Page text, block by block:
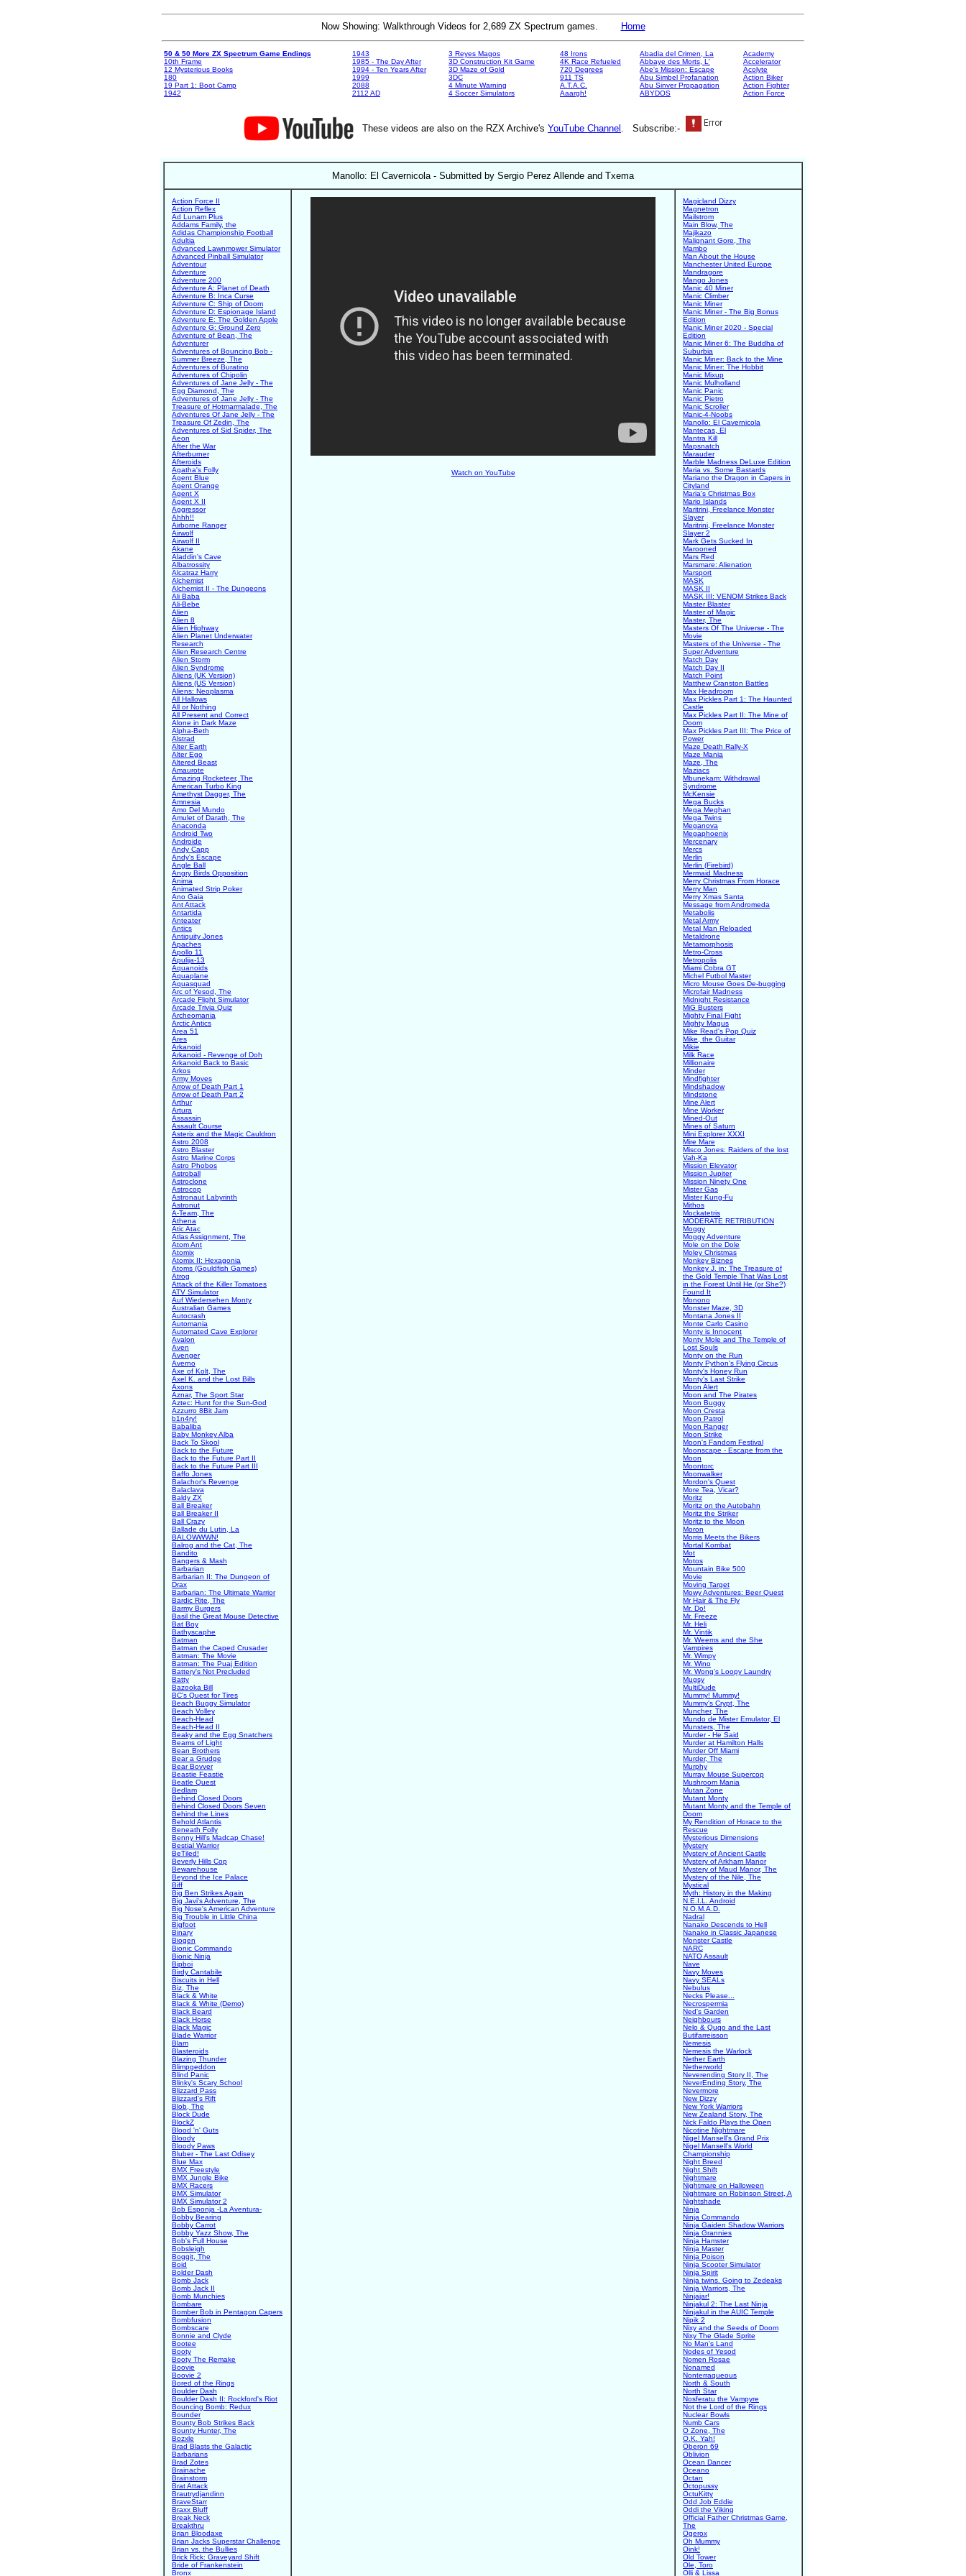
Now Showing: Walkthrough Videos for 2,689 ZX Spectrum games. Home
50 & 50 More ZX Spectrum Game Endings
10th Frame
12 Mysterious Books
180
19 Part 1: Boot Camp
1942
1943
1985 - The Day After
1994 - Ten Years After
1999
2088
2112 AD
3 Reyes Magos
3D Construction Kit Game
3D Maze of Gold
3DC
4 Minute Warning
4 Soccer Simulators
48 Irons
4K Race Refueled
720 Degrees
911 TS
A.T.A.C.
Aaargh!
Abadia del Crimen, La
Abbaye des Morts, L'
Abe's Mission: Escape
Abu Simbel Profanation
Abu Sinver Propagation
ABYDOS
Academy
Accelerator
Acolyte
Action Biker
Action Fighter
Action Force
These videos are also on the RZX Archive's YouTube Channel . Subscribe:-
Manollo: El Cavernicola - Submitted by Sergio Perez Allende and Txema
Action Force II
Action Reflex
Ad Lunam Plus
Addams Family, the
Adidas Championship Football
Adultia
Advanced Lawnmower Simulator
Advanced Pinball Simulator
Adventour
Adventure
Adventure 200
Adventure A: Planet of Death
Adventure B: Inca Curse
Adventure C: Ship of Doom
Adventure D: Espionage Island
Adventure E: The Golden Apple
Adventure G: Ground Zero
Adventure of Bean, The
Adventurer
Adventures of Bouncing Bob -
Summer Breeze, The
Adventures of Buratino
Adventures of Chipolin
Adventures of Jane Jelly - The
Egg Diamond, The
Adventures of Jane Jelly - The
Treasure of Hotmarmalade, The
Adventures Of Jane Jelly - The
Treasure Of Zedin, The
Adventures of Sid Spider, The
Aeon
After the War
Afterburner
Afteroids
Agatha's Folly
Agent Blue
Agent Orange
Agent X
Agent X II
Aggressor
Ahhh!!
Airborne Ranger
Airwolf
Airwolf II
Akane
Aladdin's Cave
Albatrossity
Alcatraz Harry
Alchemist
Alchemist II - The Dungeons
Ali Baba
Ali-Bebe
Alien
Alien 8
Alien Highway
Alien Planet Underwater
Research
Alien Research Centre
Alien Storm
Alien Syndrome
Aliens (UK Version)
Aliens (US Version)
Aliens: Neoplasma
All Hallows
All or Nothing
All Present and Correct
Alone in Dark Maze
Alpha-Beth
Alstrad
Alter Earth
Alter Ego
Altered Beast
Amaurote
Amazing Rocketeer, The
American Turbo King
Amethyst Dagger, The
Amnesia
Amo Del Mundo
Amulet of Darath, The
Anaconda
Android Two
Androide
Andy Capp
Andy's Escape
Angle Ball
Angry Birds Opposition
Anima
Animated Strip Poker
Ano Gaia
Ant Attack
Antartida
Anteater
Antics
Antiquity Jones
Apaches
Apollo 11
Apulija-13
Aquanoids
Aquaplane
Aquasquad
Arc of Yesod, The
Arcade Flight Simulator
Arcade Trivia Quiz
Archeomania
Arctic Antics
Area 51
Ares
Arkanoid
Arkanoid - Revenge of Doh
Arkanoid Back to Basic
Arkos
Army Moves
Arrow of Death Part 1
Arrow of Death Part 2
Arthur
Artura
Assassin
Assault Course
Asterix and the Magic Cauldron
Astro 2008
Astro Blaster
Astro Marine Corps
Astro Phobos
Astroball
Astroclone
Astrocop
Astronaut Labyrinth
Astronut
A-Team, The
Athena
Atic Atac
Atlas Assignment, The
Atom Ant
Atomix
Atomix II: Hexagonia
Atoms (Gouldfish Games)
Atrog
Attack of the Killer Tomatoes
ATV Simulator
Auf Wiedersehen Monty
Australian Games
Autocrash
Automania
Automated Cave Explorer
Avalon
Aven
Avenger
Averno
Axe of Kolt, The
Axel K. and the Lost Bills
Axons
Aznar, The Sport Star
Aztec: Hunt for the Sun-God
Azzurro 8Bit Jam
b1n4ry!
Babaliba
Baby Monkey Alba
Back To Skool
Back to the Future
Back to the Future Part II
Back to the Future Part III
Baffo Jones
Balachor's Revenge
Balaclava
Baldy ZX
Ball Breaker
Ball Breaker II
Ball Crazy
Ballade du Lutin, La
BALOWWWN!
Balrog and the Cat, The
Bandito
Bangers & Mash
Barbarian
Barbarian II: The Dungeon of
Drax
Barbarian: The Ultimate Warrior
Bardic Rite, The
Barmy Burgers
Basil the Great Mouse Detective
Bat Boy
Bathyscaphe
Batman
Batman the Caped Crusader
Batman: The Movie
Batman: The Puaj Edition
Battery's Not Precluded
Batty
Bazooka Bill
BC's Quest for Tires
Beach Buggy Simulator
Beach Volley
Beach-Head
Beach-Head II
Beaky and the Egg Snatchers
Beams of Light
Bean Brothers
Bear a Grudge
Bear Bovver
Beastie Feastie
Beatle Quest
Bedlam
Behind Closed Doors
Behind Closed Doors Seven
Behind the Lines
Behold Atlantis
Beneath Folly
Benny Hill's Madcap Chase!
Bestial Warrior
BeTiled!
Beverly Hills Cop
Bewarehouse
Beyond the Ice Palace
Biff
Big Ben Strikes Again
Big Javi's Adventure, The
Big Nose's American Adventure
Big Trouble in Little China
Bigfoot
Binary
Biogen
Bionic Commando
Bionic Ninja
Bipboi
Birdy Cantabile
Biscuits in Hell
Biz, The
Black & White
Black & White (Demo)
Black Beard
Black Horse
Black Magic
Blade Warrior
Blam
Blasteroids
Blazing Thunder
Blimpgeddon
Blind Panic
Blinky's Scary School
Blizzard Pass
Blizzard's Rift
Blob, The
Block Dude
BlockZ
Blood 'n' Guts
Bloody
Bloody Paws
Bluber - The Last Odisey
Blue Max
BMX Freestyle
BMX Jungle Bike
BMX Racers
BMX Simulator
BMX Simulator 2
Bob Esponja -La Aventura-
Bobby Bearing
Bobby Carrot
Bobby Yazz Show, The
Bob's Full House
Bobsleigh
Boggit, The
Boid
Bolder Dash
Bomb Jack
Bomb Jack II
Bomb Munchies
Bombare
Bomber Bob in Pentagon Capers
Bombfusion
Bombscare
Bonnie and Clyde
Bootee
Booty
Booty The Remake
Boovie
Boovie 2
Bored of the Rings
Boulder Dash
Boulder Dash II: Rockford's Riot
Bouncing Bomb: Redux
Bounder
Bounty Bob Strikes Back
Bounty Hunter, The
Bozxle
Brad Blasts the Galactic
Barbarians
Brad Zotes
Brainache
Brainstorm
Brat Attack
Brautrydjandinn
BraveStarr
Braxx Bluff
Break Neck
Breakthru
Brian Bloodaxe
Brian Jacks Superstar Challenge
Brian vs. the Bullies
Brick Rick: Graveyard Shift
Bride of Frankenstein
Bronx
Watch on YouTube
Magicland Dizzy
Magnetron
Mailstrom
Main Blow, The
Majikazo
Malignant Gore, The
Mambo
Man About the House
Manchester United Europe
Mandragore
Mango Jones
Manic 40 Miner
Manic Climber
Manic Miner
Manic Miner - The Big Bonus
Edition
Manic Miner 2020 - Special
Edition
Manic Miner 6: The Buddha of
Suburbia
Manic Miner: Back to the Mine
Manic Miner: The Hobbit
Manic Mixup
Manic Mulholland
Manic Panic
Manic Pietro
Manic Scroller
Manic-4-Noobs
Manollo: El Cavernicola
Mantecas, El
Mantra Kill
Mapsnatch
Marauder
Marble Madness DeLuxe Edition
Maria vs. Some Bastards
Mariano the Dragon in Capers in
Cityland
Maria's Christmas Box
Mario Islands
Maritrini, Freelance Monster
Slayer
Maritrini, Freelance Monster
Slayer 2
Mark Gets Sucked In
Marooned
Mars Red
Marsmare: Alienation
Marsport
MASK
MASK II
MASK III: VENOM Strikes Back
Master Blaster
Master of Magic
Master, The
Masters Of The Universe - The
Movie
Masters of the Universe - The
Super Adventure
Match Day
Match Day II
Match Point
Matthew Cranston Battles
Max Headroom
Max Pickles Part 1: The Haunted
Castle
Max Pickles Part II: The Mine of
Doom
Max Pickles Part III: The Price of
Power
Maze Death Rally-X
Maze Mania
Maze, The
Maziacs
Mbunekam: Withdrawal
Syndrome
McKensie
Mega Bucks
Mega Meghan
Mega Twins
Meganova
Megaphoenix
Mercenary
Mercs
Merlin
Merlin (Firebird)
Mermaid Madness
Merry Christmas From Horace
Merry Man
Merry Xmas Santa
Message from Andromeda
Metabolis
Metal Army
Metal Man Reloaded
Metaldrone
Metamorphosis
Metro-Cross
Metropolis
Miami Cobra GT
Michel Futbol Master
Micro Mouse Goes De-bugging
Microfair Madness
Midnight Resistance
MiG Busters
Mighty Final Fight
Mighty Magus
Mike Read's Pop Quiz
Mike, the Guitar
Mikie
Milk Race
Millionaire
Minder
Mindfighter
Mindshadow
Mindstone
Mine Alert
Mine Worker
Mined-Out
Mines of Saturn
Mini Explorer XXXI
Mire Mare
Misco Jones: Raiders of the lost
Vah-Ka
Mission Elevator
Mission Jupiter
Mission Ninety One
Mister Gas
Mister Kung-Fu
Mithos
Mockatetris
MODERATE RETRIBUTION
Moggy
Moggy Adventure
Mole on the Dole
Moley Christmas
Monkey Biznes
Monkey J. in: The Treasure of
the Gold Temple That Was Lost
in the Forest Until He (or She?)
Found It
Monono
Monster Maze, 3D
Montana Jones II
Monte Carlo Casino
Monty is Innocent
Monty Mole and The Temple of
Lost Souls
Monty on the Run
Monty Python's Flying Circus
Monty's Honey Run
Monty's Last Strike
Moon Alert
Moon and The Pirates
Moon Buggy
Moon Cresta
Moon Patrol
Moon Ranger
Moon Strike
Moon's Fandom Festival
Moonscape - Escape from the
Moon
Moontorc
Moonwalker
Mordon's Quest
More Tea, Vicar?
Moritz
Moritz on the Autobahn
Moritz the Striker
Moritz to the Moon
Moron
Morris Meets the Bikers
Mortal Kombat
Mot
Motos
Mountain Bike 500
Movie
Moving Target
Mowy Adventures: Beer Quest
Mr Hair & The Fly
Mr. Do!
Mr. Freeze
Mr. Heli
Mr. Vintik
Mr. Weems and the She
Vampires
Mr. Wimpy
Mr. Wino
Mr. Wong's Loopy Laundry
Mugsy
MultiDude
Mummy! Mummy!
Mummy's Crypt, The
Muncher, The
Mundo de Mister Emulator, El
Munsters, The
Murder - He Said
Murder at Hamilton Halls
Murder Off Miami
Murder, The
Murphy
Murray Mouse Supercop
Mushroom Mania
Mutan Zone
Mutant Monty
Mutant Monty and the Temple of
Doom
My Rendition of Horace to the
Rescue
Mysterious Dimensions
Mystery
Mystery of Ancient Castle
Mystery of Arkham Manor
Mystery of Maud Manor, The
Mystery of the Nile, The
Mystical
Myth: History in the Making
N.E.I.L. Android
N.O.M.A.D.
Nadral
Nanako Descends to Hell
Nanako in Classic Japanese
Monster Castle
NARC
NATO Assault
Nave
Navy Moves
Navy SEALs
Nebulus
Necks Please...
Necrospermia
Ned's Garden
Neighbours
Nelo & Quqo and the Last
Butifarreisson
Nemesis
Nemesis the Warlock
Nether Earth
Netherworld
Neverending Story II, The
NeverEnding Story, The
Nevermore
New Dizzy
New York Warriors
New Zealand Story, The
Nick Faldo Plays the Open
Nicotine Nightmare
Nigel Mansell's Grand Prix
Nigel Mansell's World
Championship
Night Breed
Night Shift
Nightmare
Nightmare on Halloween
Nightmare on Robinson Street, A
Nightshade
Ninja
Ninja Commando
Ninja Gaiden Shadow Warriors
Ninja Grannies
Ninja Hamster
Ninja Master
Ninja Poison
Ninja Scooter Simulator
Ninja Spirit
Ninja twins. Going to Zedeaks
Ninja Warriors, The
Ninjajar!
Ninjakul 2: The Last Ninja
Ninjakul in the AUIC Temple
Nipik 2
Nixy and the Seeds of Doom
Nixy The Glade Sprite
No Man's Land
Nodes of Yesod
Nomen Rosae
Nonamed
Nonterraqueous
North & South
North Star
Nosferatu the Vampyre
Not the Lord of the Rings
Nuclear Bowls
Numb Cars
O Zone, The
O.K. Yah!
Oberon 69
Oblivion
Ocean Dancer
Oceano
Octan
Octopussy
OctuKitty
Odd Job Eddie
Oddi the Viking
Official Father Christmas Game,
The
Ogerox
Oh Mummy
Oink!
Old Tower
Ole, Toro
Olli & Lissa